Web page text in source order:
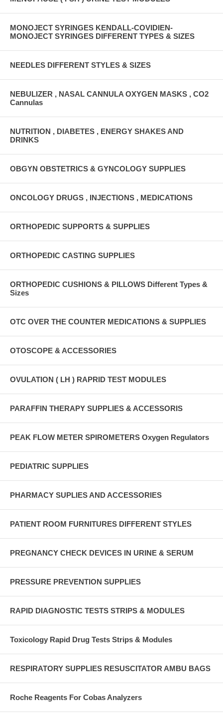
MONOJECT SYRINGES KENDALL-COVIDIEN-
MONOJECT SYRINGES DIFFERENT TYPES & SIZES
NEEDLES DIFFERENT STYLES & SIZES
NEBULIZER , NASAL CANNULA OXYGEN MASKS , CO2
Cannulas
NUTRITION , DIABETES , ENERGY SHAKES AND
DRINKS
OBGYN OBSTETRICS & GYNCOLOGY SUPPLIES
ONCOLOGY DRUGS , INJECTIONS , MEDICATIONS
ORTHOPEDIC SUPPORTS & SUPPLIES
ORTHOPEDIC CASTING SUPPLIES
ORTHOPEDIC CUSHIONS & PILLOWS Different Types &
Sizes
OTC OVER THE COUNTER MEDICATIONS & SUPPLIES
OTOSCOPE & ACCESSORIES
OVULATION ( LH ) RAPRID TEST MODULES
PARAFFIN THERAPY SUPPLIES & ACCESSORIS
PEAK FLOW METER SPIROMETERS Oxygen Regulators
PEDIATRIC SUPPLIES
PHARMACY SUPLIES AND ACCESSORIES
PATIENT ROOM FURNITURES DIFFERENT STYLES
PREGNANCY CHECK DEVICES IN URINE & SERUM
PRESSURE PREVENTION SUPPLIES
RAPID DIAGNOSTIC TESTS STRIPS & MODULES
Toxicology Rapid Drug Tests Strips & Modules
RESPIRATORY SUPPLIES RESUSCITATOR AMBU BAGS
Roche Reagents For Cobas Analyzers